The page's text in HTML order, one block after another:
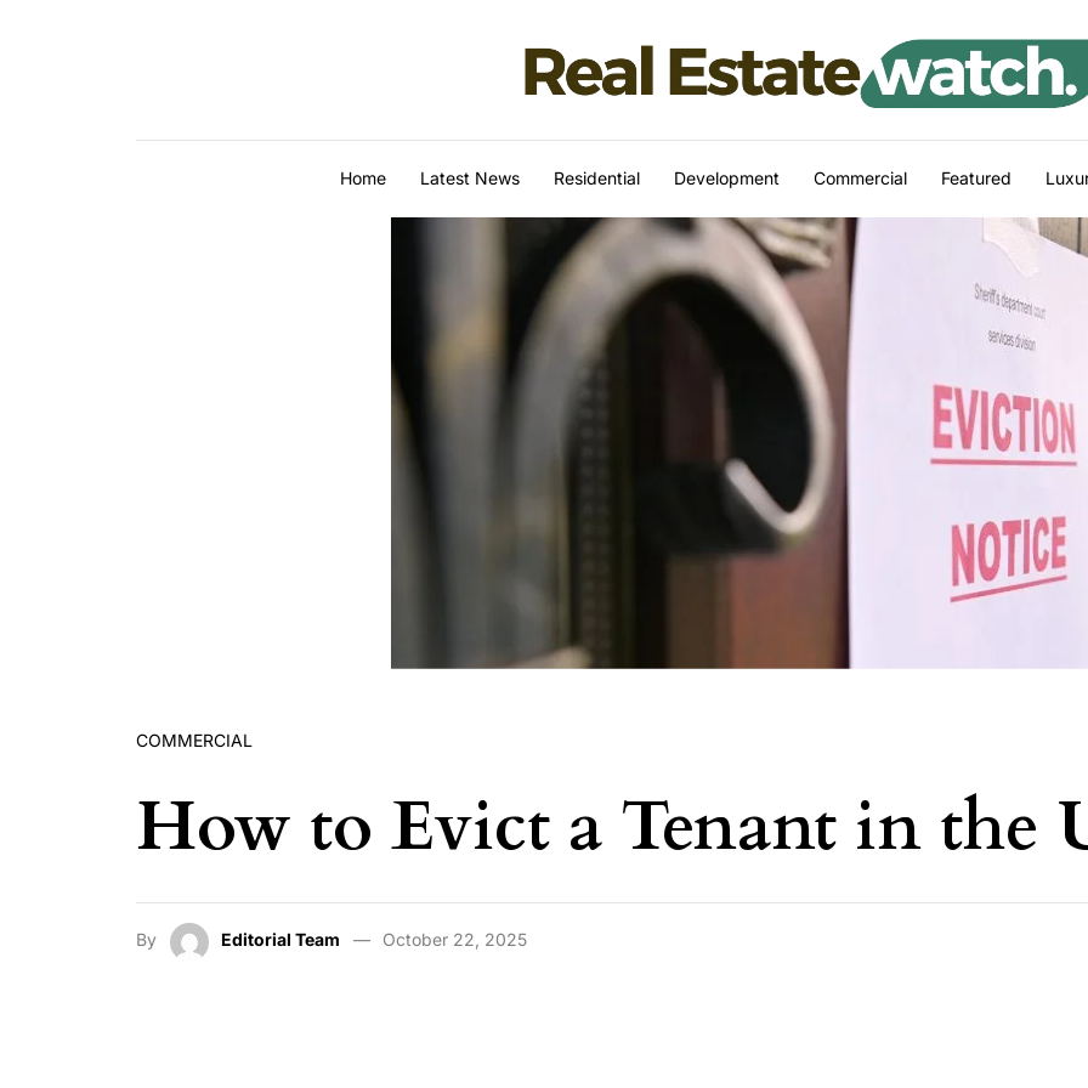
Home Latest News Residential Development Commercial Featured
COMMERCIAL
How to Evict a Tenant in the
By Editorial Team October 22, 2025